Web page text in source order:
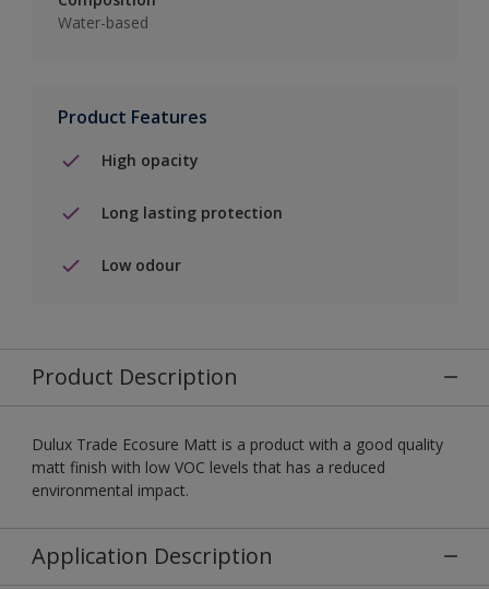
Water-based
Product Features
High opacity
Long lasting protection
Low odour
Product Description
Dulux Trade Ecosure Matt is a product with a good quality
matt finish with low VOC levels that has a reduced
environmental impact.
Application Description